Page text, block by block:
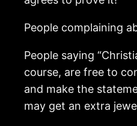
People complaining
People saying
course, are free to
and make the
may get an extra